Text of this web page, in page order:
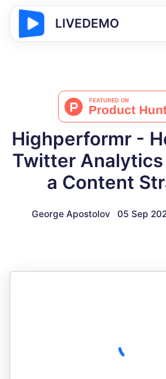
LIVEDEMO
Highperformr -
Twitter
a Content
George Apostolov 05 Sep